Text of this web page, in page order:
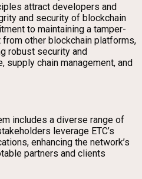
attract developers and
and security of blockchain
to maintaining a tamper-
other blockchain platforms,
robust security and
supply chain management, and
includes a diverse range of
leverage ETC’s
enhancing the network’s
partners and clients